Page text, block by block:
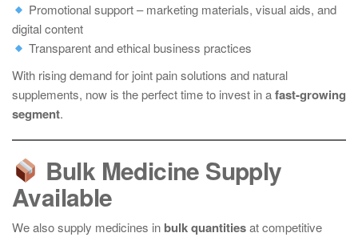
Promotional support – marketing materials, visual aids, and
digital content
Transparent and ethical business practices
With rising demand for joint pain solutions and natural
supplements, now is the perfect time to invest in afast-growing
segment.
Bulk Medicine Supply
Available
We also supply medicines in bulk quantitiesat competitive